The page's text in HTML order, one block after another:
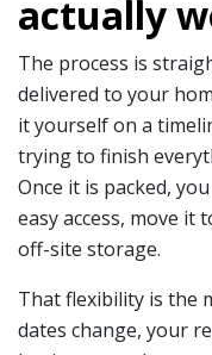
actually
The process is
delivered to your
it yourself on a
trying to finish
Once it is packed,
easy access, move it
off-site storage.
That flexibility is the
dates change, your